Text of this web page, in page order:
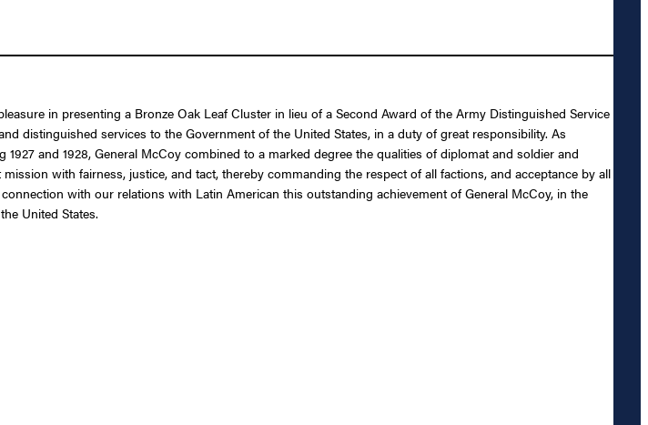
in presenting a Bronze Oak Leaf Cluster in lieu of a Second Award of the Army Distinguished Service
distinguished services to the Government of the United States, in a duty of great responsibility. As
and 1928, General McCoy combined to a marked degree the qualities of diplomat and soldier and
with fairness, justice, and tact, thereby commanding the respect of all factions, and acceptance by all
with our relations with Latin American this outstanding achievement of General McCoy, in the
United States.